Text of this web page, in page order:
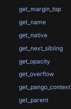
get_margin_top
get_name
get_native
get_next_sibling
get_opacity
get_overflow
get_pango_context
get_parent